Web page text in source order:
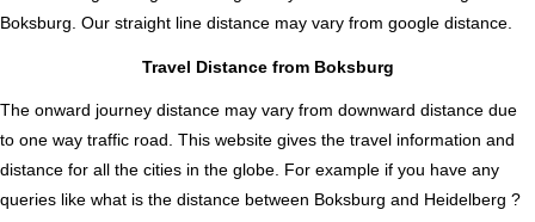
Boksburg. Our straight line distance may vary from google distance.
Travel Distance from Boksburg
The onward journey distance may vary from downward distance due
to one way traffic road. This website gives the travel information and
distance for all the cities in the globe. For example if you have any
queries like what is the distance between Boksburg and Heidelberg ?